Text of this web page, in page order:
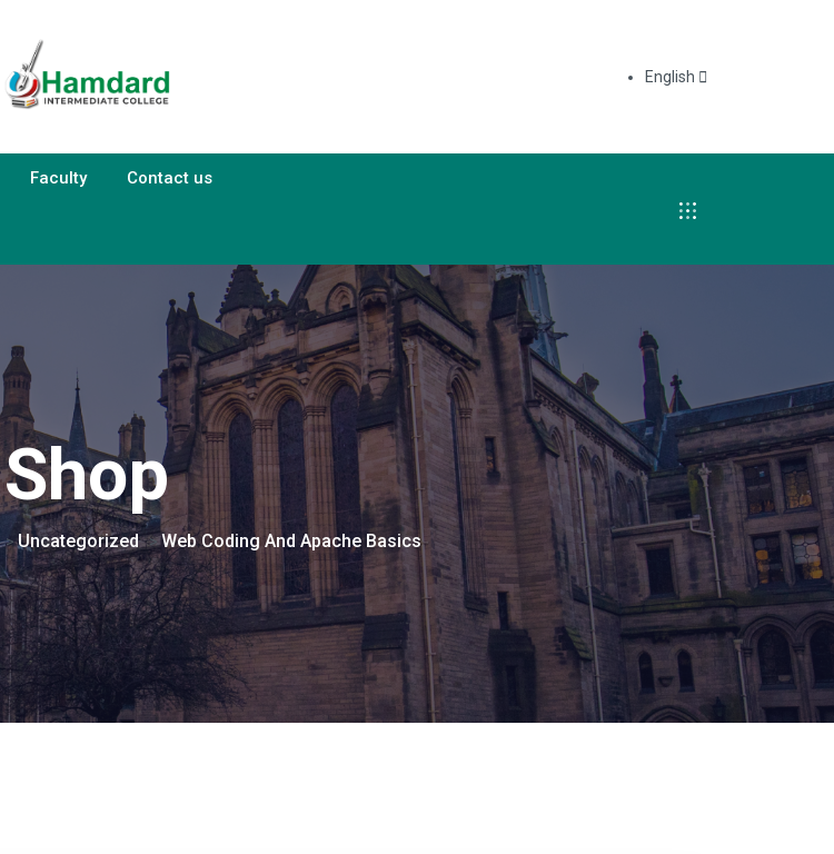
English
Faculty Contact us
Shop
>Uncategorized >Web Coding And Apache Basics